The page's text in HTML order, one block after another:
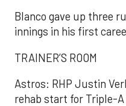
Blanco gave up three
innings in his first
TRAINER’S ROOM
Astros: RHP Justin
rehab start for Triple-A